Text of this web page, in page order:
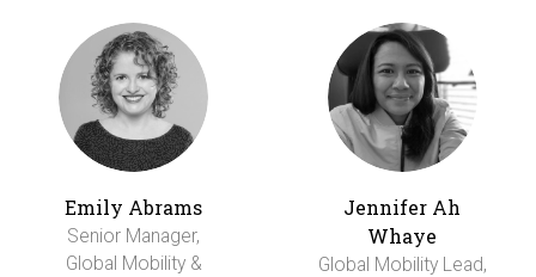
Emily Abrams
Senior Manager,
Global Mobility &
Jennifer Ah
Whaye
Global Mobility Lead,